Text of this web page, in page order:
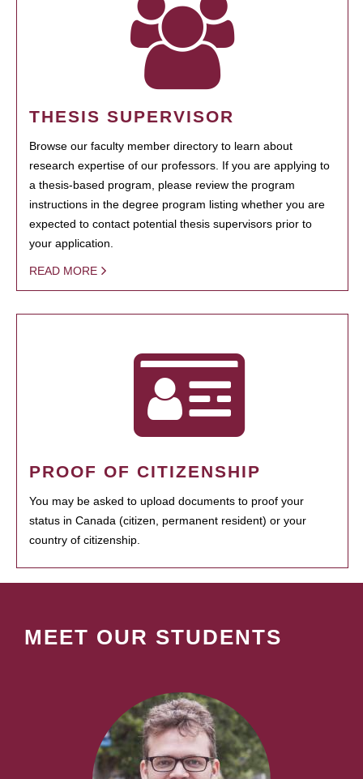
THESIS SUPERVISOR
Browse our faculty member directory to learn about
research expertise of our professors. If you are applying to
a thesis-based program, please review the program
instructions in the degree program listing whether you are
expected to contact potential thesis supervisors prior to
your application.
READ MORE
PROOF OF CITIZENSHIP
You may be asked to upload documents to proof your
status in Canada (citizen, permanent resident) or your
country of citizenship.
MEET OUR STUDENTS